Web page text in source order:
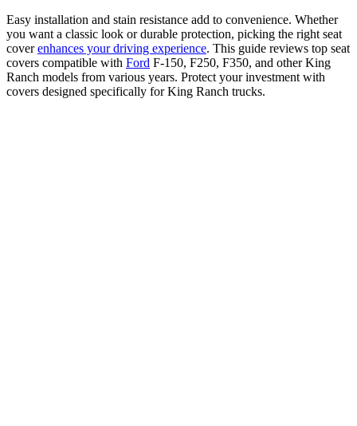
Easy installation and stain resistance add to convenience. Whether
you want a classic look or durable protection, picking the right seat
coverenhances your driving experience. This guide reviews top seat
covers compatible with Ford F-150, F250, F350, and other King
Ranch models from various years. Protect your investment with
covers designed specifically for King Ranch trucks.